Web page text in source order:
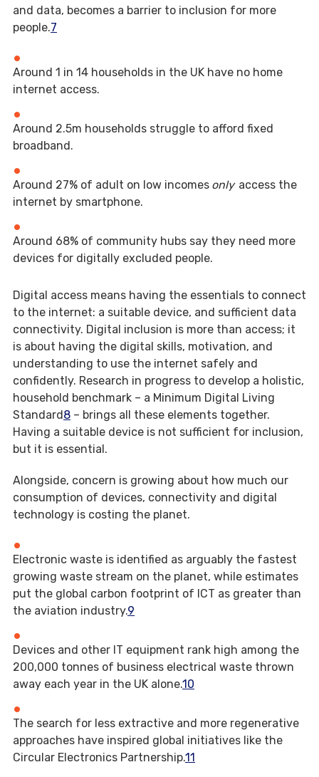
and data, becomes a barrier to inclusion for more
people.7
Around 1 in 14 households in the UK have no home
internet access.
Around 2.5m households struggle to afford fixed
broadband.
Around 27% of adult on low incomes only access the
internet by smartphone.
Around 68% of community hubs say they need more
devices for digitally excluded people.
Digital access means having the essentials to connect
to the internet: a suitable device, and sufficient data
connectivity. Digital inclusion is more than access; it
is about having the digital skills, motivation, and
understanding to use the internet safely and
confidently. Research in progress to develop a holistic,
household benchmark – a Minimum Digital Living
Standard8 – brings all these elements together.
Having a suitable device is not sufficient for inclusion,
but it is essential.
Alongside, concern is growing about how much our
consumption of devices, connectivity and digital
technology is costing the planet.
Electronic waste is identified as arguably the fastest
growing waste stream on the planet, while estimates
put the global carbon footprint of ICT as greater than
the aviation industry.9
Devices and other IT equipment rank high among the
200,000 tonnes of business electrical waste thrown
away each year in the UK alone.10
The search for less extractive and more regenerative
approaches have inspired global initiatives like the
Circular Electronics Partnership.11